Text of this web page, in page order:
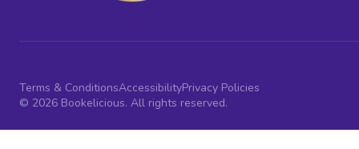
Terms & ConditionsAccessibilityPrivacy Policies
© 2026 Bookelicious. All rights reserved.